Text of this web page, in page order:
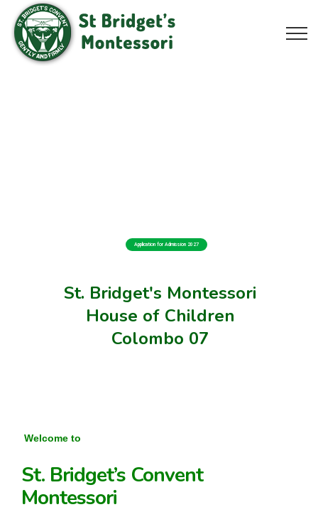
St. Bridget's Montessori
House of Children
Colombo 07
Application for Admission 2027
Welcome to
St. Bridget’s Convent
Montessori